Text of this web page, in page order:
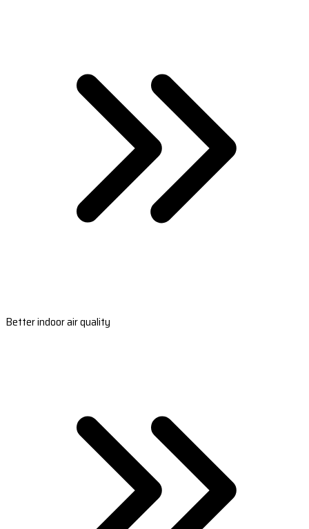
Better indoor air quality